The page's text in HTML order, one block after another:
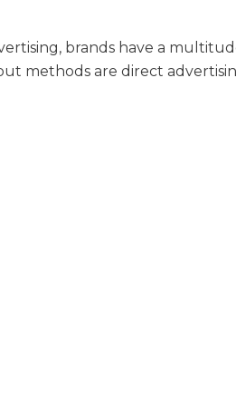
brands have a
methods are direct